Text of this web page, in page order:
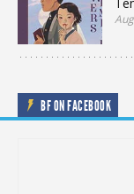
BF ON FACEBOOK